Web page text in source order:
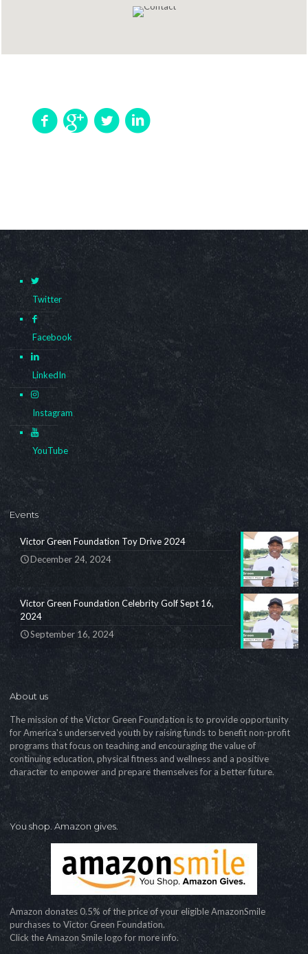
Twitter
Facebook
LinkedIn
Instagram
YouTube
Events
Victor Green Foundation Toy Drive 2024
December 24, 2024
Victor Green Foundation Celebrity Golf Sept 16,
2024
September 16, 2024
About us
The mission of the Victor Green Foundation is to provide opportunity
for America's underserved youth by raising funds to benefit non-profit
programs that focus on teaching and encouraging the value of
continuing education, physical fitness and wellness and a positive
character to empower and prepare themselves for a better future.
You shop. Amazon gives.
Amazon donates 0.5% of the price of your eligible AmazonSmile
purchases to Victor Green Foundation.
Click the Amazon Smile logo for more info.